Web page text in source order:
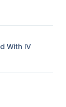
With IV